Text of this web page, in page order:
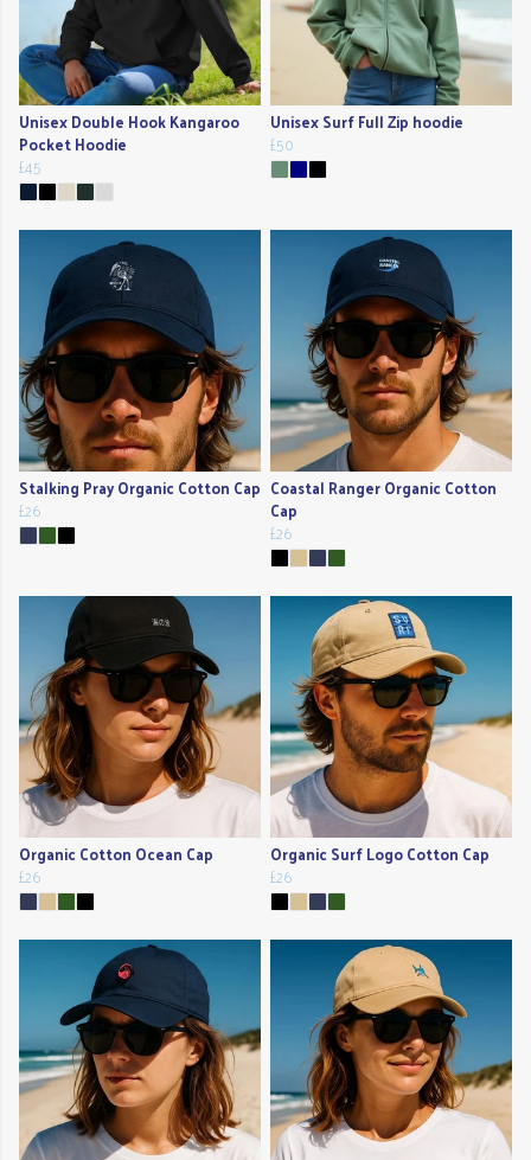
Unisex Double Hook Kangaroo
Pocket Hoodie
£45
Unisex Surf Full Zip hoodie
£50
Stalking Pray Organic Cotton Cap
£26
Coastal Ranger Organic Cotton
Cap
£26
Organic Cotton Ocean Cap
£26
Organic Surf Logo Cotton Cap
£26